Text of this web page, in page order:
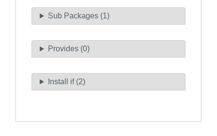
Sub Packages (1)
Provides (0)
Install if (2)